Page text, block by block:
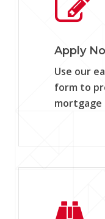
Apply
Use our
form to
mortgage